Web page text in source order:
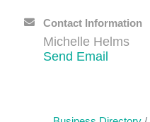
Contact Information
Michelle Helms
Send Email